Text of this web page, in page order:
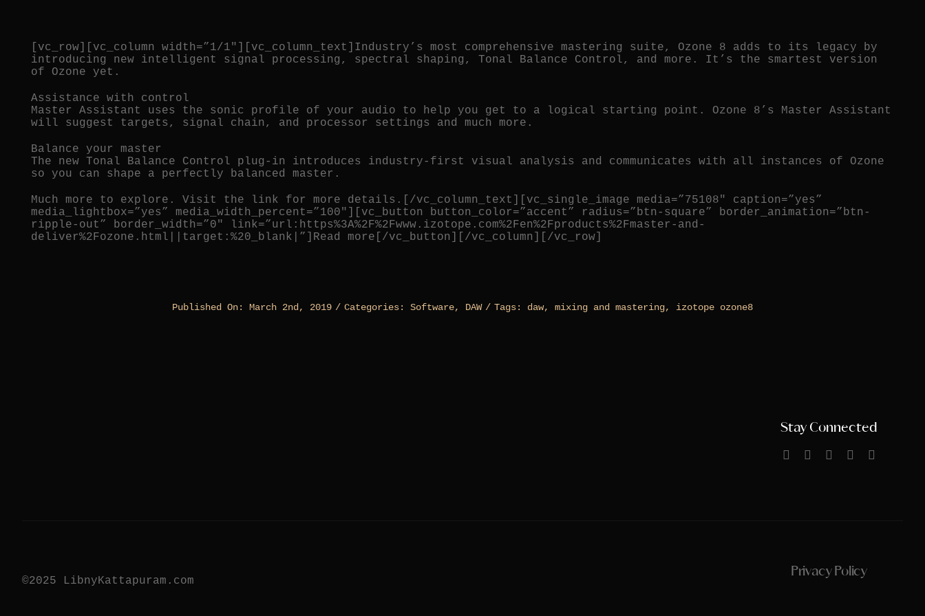
[vc_row][vc_column width=”1/1″][vc_column_text]Industry’s most comprehensive mastering suite, Ozone 8 adds to its legacy by
introducing new intelligent signal processing, spectral shaping, Tonal Balance Control, and more. It’s the smartest version
of Ozone yet.
Assistance with control
Master Assistant uses the sonic profile of your audio to help you get to a logical starting point. Ozone 8’s Master Assistant
will suggest targets, signal chain, and processor settings and much more.
Balance your master
The new Tonal Balance Control plug-in introduces industry-first visual analysis and communicates with all instances of Ozone
so you can shape a perfectly balanced master.
Much more to explore. Visit the link for more details.[/vc_column_text][vc_single_image media=”75108″ caption=”yes”
media_lightbox=”yes” media_width_percent=”100″][vc_button button_color=”accent” radius=”btn-square” border_animation=”btn-
ripple-out” border_width=”0″ link=”url:https%3A%2F%2Fwww.izotope.com%2Fen%2Fproducts%2Fmaster-and-
deliver%2Fozone.html||target:%20_blank|”]Read more[/vc_button][/vc_column][/vc_row]
Published On: March 2nd, 2019 / Categories: Software, DAW / Tags: daw, mixing and mastering, izotope ozone8
Stay Connected
©2025 LibnyKattapuram.com
Privacy Policy